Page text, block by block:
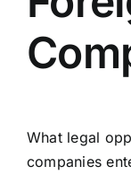
What legal
companies